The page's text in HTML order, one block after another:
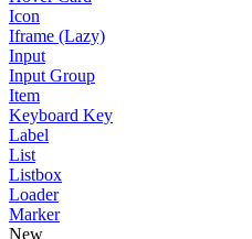
Icon
Iframe (Lazy)
Input
Input Group
Item
Keyboard Key
Label
List
Listbox
Loader
Marker
New